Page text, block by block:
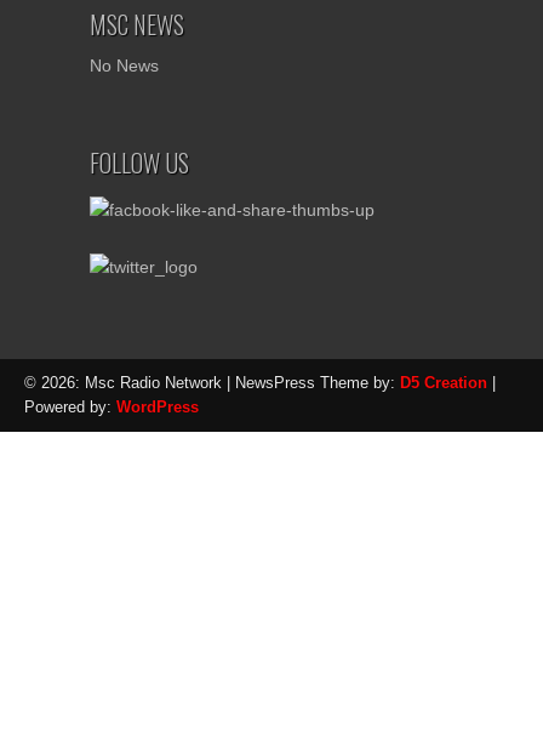
MSC NEWS
No News
FOLLOW US
© 2026: Msc Radio Network | NewsPress Theme by: D5 Creation
Powered by: WordPress